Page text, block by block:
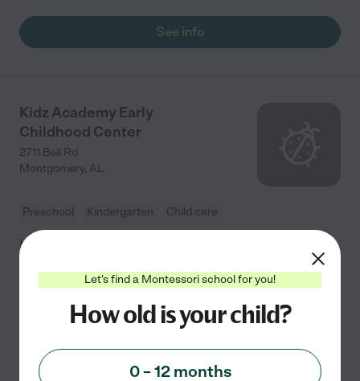
See info
Kidz Academy Early
Childhood Center
2711 Bell Rd
Montgomery, AL
Preschool Kindergarten Child care
Kidz Academy Early Childhood Center in Montgomery,
Alabama, is a child care establishment that utilizes the
Montessori philosophy and materials in their
classroom that self-correct and help the students in
read more
See info
Let's find a Montessori school for you!
How old is your child?
0 – 12 months